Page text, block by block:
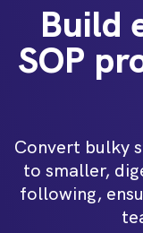
Build
SOP
Convert bulky
to smaller,
following,